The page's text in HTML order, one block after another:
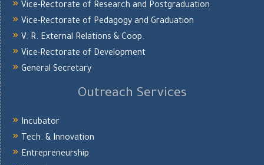
Vice-Rectorate of Research and Postgraduation
Vice-Rectorate of Pedagogy and Graduation
V. R. External Relations & Coop.
Vice-Rectorate of Development
General Secretary
Outreach Services
Incubator
Tech. & Innovation
Entrepreneurship